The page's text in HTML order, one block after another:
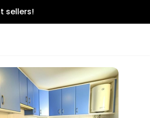
sellers!